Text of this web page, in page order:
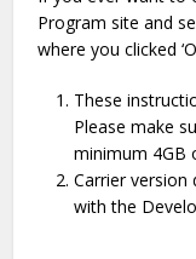
Program site and
where you clicked
These
Please make
minimum 4GB
Carrier version
with the